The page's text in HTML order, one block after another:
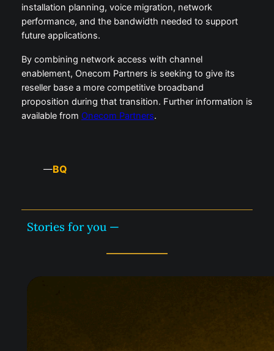
installation planning, voice migration, network
performance, and the bandwidth needed to support
future applications.
By combining network access with channel
enablement, Onecom Partners is seeking to give its
reseller base a more competitive broadband
proposition during that transition. Further information is
available from Onecom Partners.
—BQ
Stories for you —